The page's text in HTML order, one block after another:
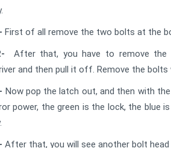
First of all remove the two bolts at the
After that, you have to remove
and then pull it off. Remove the
Now pop the latch out, and then with
power, the green is the lock, the blue
After that, you will see another bolt